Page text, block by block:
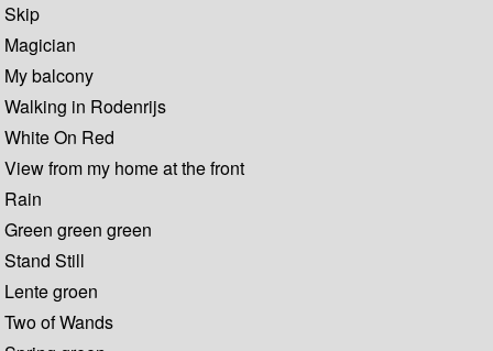
Skip
Magician
My balcony
Walking in Rodenrijs
White On Red
View from my home at the front
Rain
Green green green
Stand Still
Lente groen
Two of Wands